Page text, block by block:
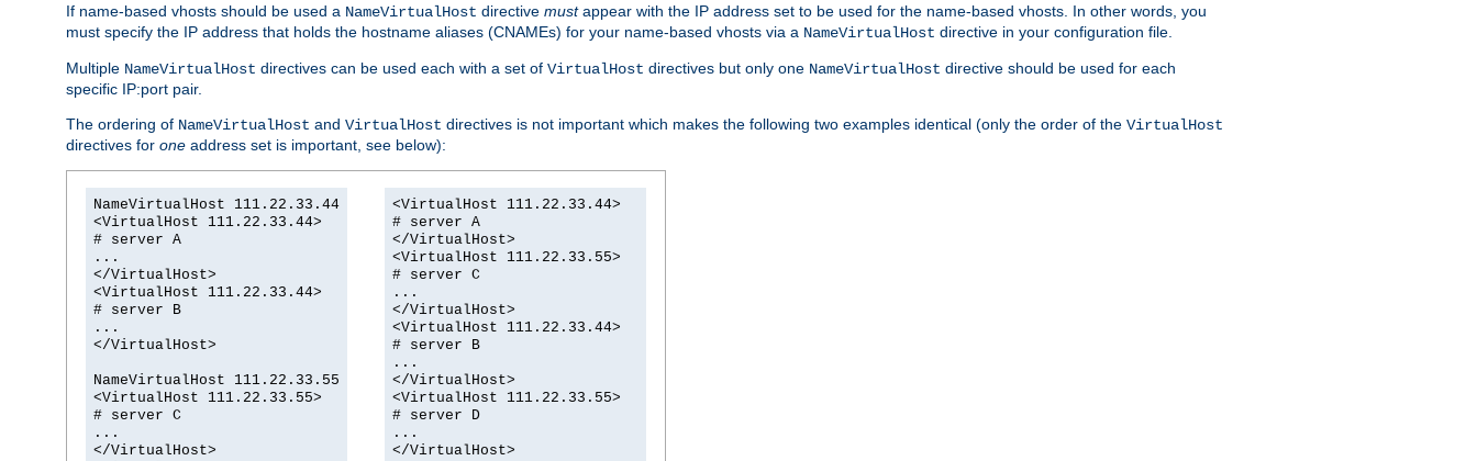
If name-based vhosts should be used a NameVirtualHost directive mustappear with the IP address set to be used for the name-based vhosts. In other words, you
must specify the IP address that holds the hostname aliases (CNAMEs) for your name-based vhosts via a NameVirtualHost directive in your configuration file.
Multiple NameVirtualHost directives can be used each with a set of VirtualHost directives but only one NameVirtualHost directive should be used for each
specific IP:port pair.
The ordering of NameVirtualHost and VirtualHost directives is not important which makes the following two examples identical (only the order of the VirtualHost
directives for one address set is important, see below):
NameVirtualHost 111.22.33.44
<VirtualHost 111.22.33.44>
# server A
...
</VirtualHost>
<VirtualHost 111.22.33.44>
# server B
...
</VirtualHost>
NameVirtualHost 111.22.33.55
<VirtualHost 111.22.33.55>
# server C
...
</VirtualHost>
<VirtualHost 111.22.33.44>
# server A
</VirtualHost>
<VirtualHost 111.22.33.55>
# server C
...
</VirtualHost>
<VirtualHost 111.22.33.44>
# server B
...
</VirtualHost>
<VirtualHost 111.22.33.55>
# server D
...
</VirtualHost>